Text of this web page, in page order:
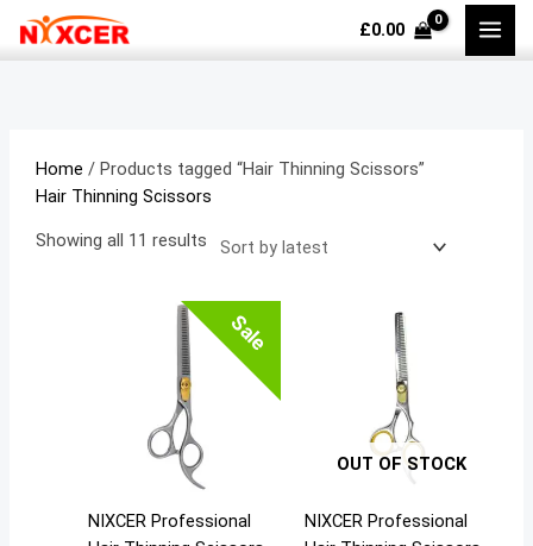
£0.00
M
i
e
Home / Products tagged “Hair Thinning Scissors”
Hair Thinning Scissors
Showing all 11 results
Sale
NIXCER Professional
OUT OF STOCK
NIXCER Professional